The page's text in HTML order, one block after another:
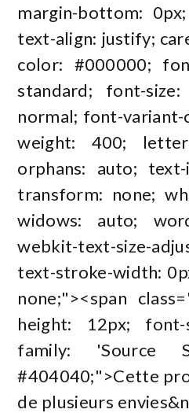
margin-bottom:
text-align: justify;
color: #000000;
standard; font-
normal; font-variant-
weight: 400;
orphans: auto;
transform: none;
widows: auto;
webkit-text-size-
text-stroke-width:
none;"><span
height: 12px;
family: 'Source
#404040;">Cette
de plusieurs